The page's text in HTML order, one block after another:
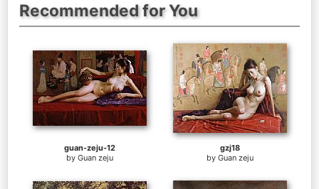
Recommended for You
guan-zeju-12
by Guan zeju
gzj18
by Guan zeju